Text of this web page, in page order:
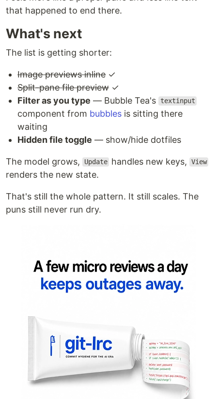
that happened to end there.
What's next
The list is getting shorter:
Image previews inline ✓
Split-pane file preview ✓
Filter as you type — Bubble Tea's textinput
component from bubbles is sitting there
waiting
Hidden file toggle — show/hide dotfiles
The model grows, Update handles new keys, View
renders the new state.
That's still the whole pattern. It still scales. The
puns still never run dry.